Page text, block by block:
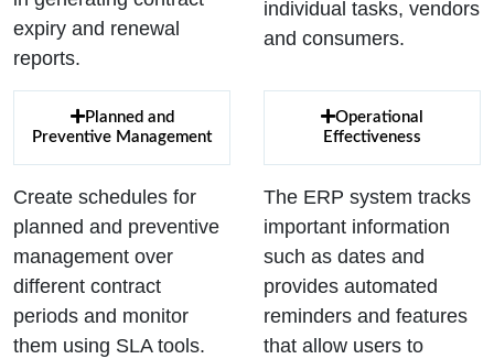
expiry and renewal
reports.
individual tasks, vendors
and consumers.
Planned and
Preventive Management
Create schedules for
planned and preventive
management over
different contract
periods and monitor
them using SLA tools.
Operational
Effectiveness
The ERP system tracks
important information
such as dates and
provides automated
reminders and features
that allow users to